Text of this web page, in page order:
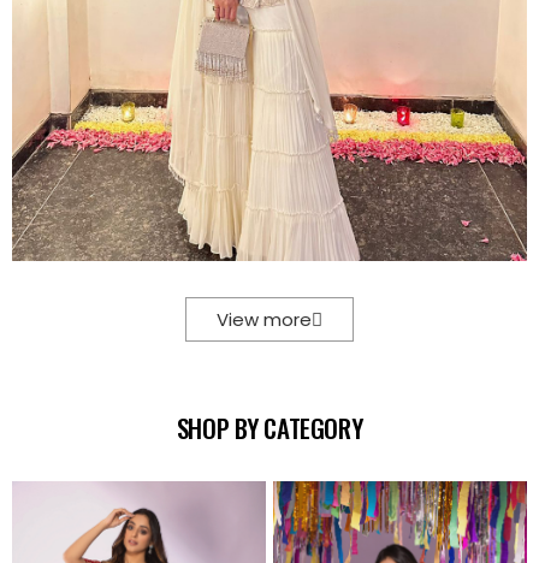
View more
SHOP BY CATEGORY